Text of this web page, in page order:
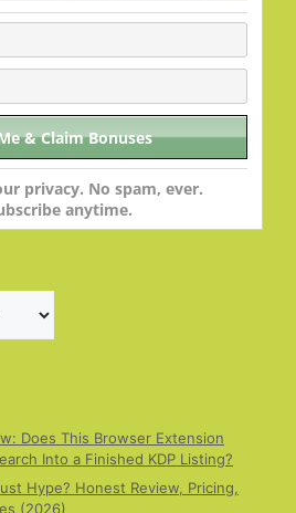
privacy. No spam, ever.
anytime.
Does This Browser Extension
Into a Finished KDP Listing?
Hype? Honest Review, Pricing,
(2026)